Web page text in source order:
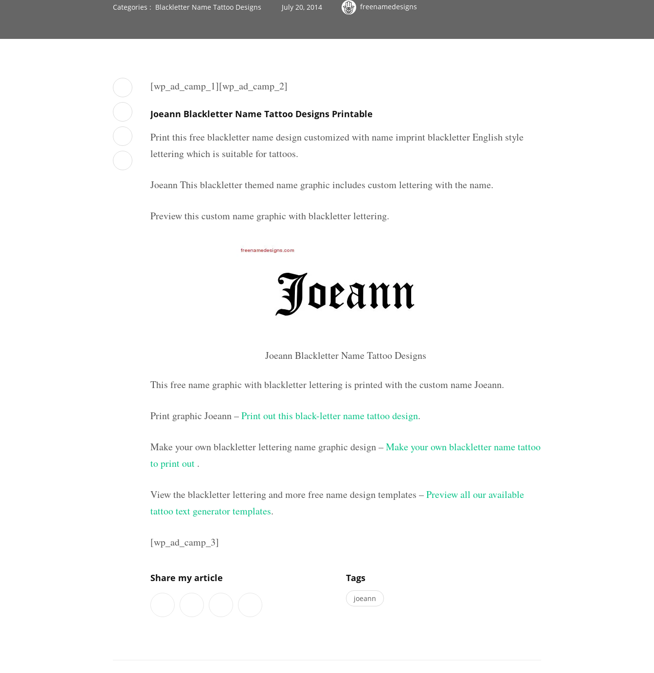
Categories : Blackletter Name Tattoo Designs July 20, 2014 freenamedesigns
[wp_ad_camp_1][wp_ad_camp_2]
Joeann Blackletter Name Tattoo Designs Printable
Print this free blackletter name design customized with name imprint blackletter English style
lettering which is suitable for tattoos.
Joeann This blackletter themed name graphic includes custom lettering with the name.
Preview this custom name graphic with blackletter lettering.
Joeann Blackletter Name Tattoo Designs
This free name graphic with blackletter lettering is printed with the custom name Joeann.
Print graphic Joeann –Print out this black-letter name tattoo design.
Make your own blackletter lettering name graphic design –Make your own blackletter name tattoo
to print out .
View the blackletter lettering and more free name design templates –Preview all our available
tattoo text generator templates.
[wp_ad_camp_3]
Share my article Tags
joeann